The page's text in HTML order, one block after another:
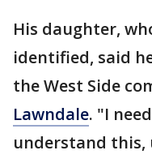
His daughter,
identified, said
the West Side
Lawndale. "I
understand this,